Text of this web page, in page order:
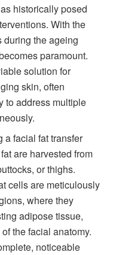
historically posed
With the
during the ageing
paramount.
solution for
skin, often
to address multiple
a facial fat transfer
are harvested from
or thighs.
cells are meticulously
where they
adipose tissue,
the facial anatomy.
noticeable